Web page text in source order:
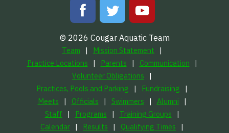
© 2026 Cougar Aquatic Team
Team
Mission Statement
Practice Locations
Parents
Communication
Volunteer Obligations
Practices, Pools and Parking
Fundraising
Meets
Officials Swimmers
Alumni
Staff
Programs
Training Groups
Calendar
Results Qualifying Times